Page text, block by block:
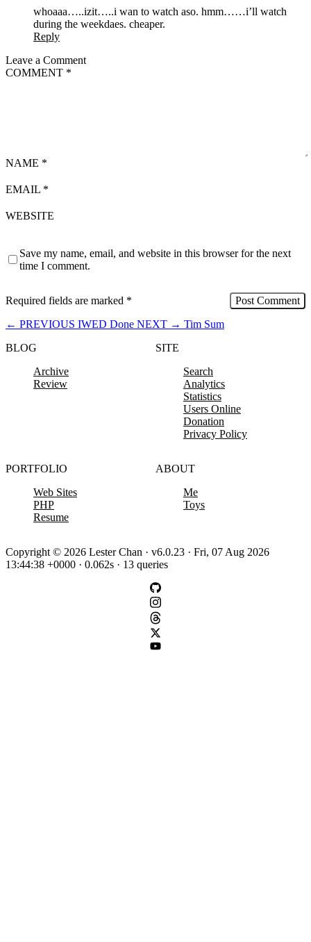
whoaaa…..izit…..i wan to watch aso. hmm……i’ll watch
during the weekdaes. cheaper.
Reply
Leave a Comment
COMMENT *
NAME *
EMAIL *
WEBSITE
Save my name, email, and website in this browser for the next
time I comment.
Required fields are marked *
← PREVIOUS IWED Done NEXT → Tim Sum
BLOG
Archive
Review
SITE
Search
Analytics
Statistics
Users Online
Donation
Privacy Policy
PORTFOLIO
Web Sites
PHP
Resume
ABOUT
Me
Toys
Copyright © 2026 Lester Chan · v6.0.23 · Fri, 07 Aug 2026
13:44:38 +0000 · 0.062s · 13 queries